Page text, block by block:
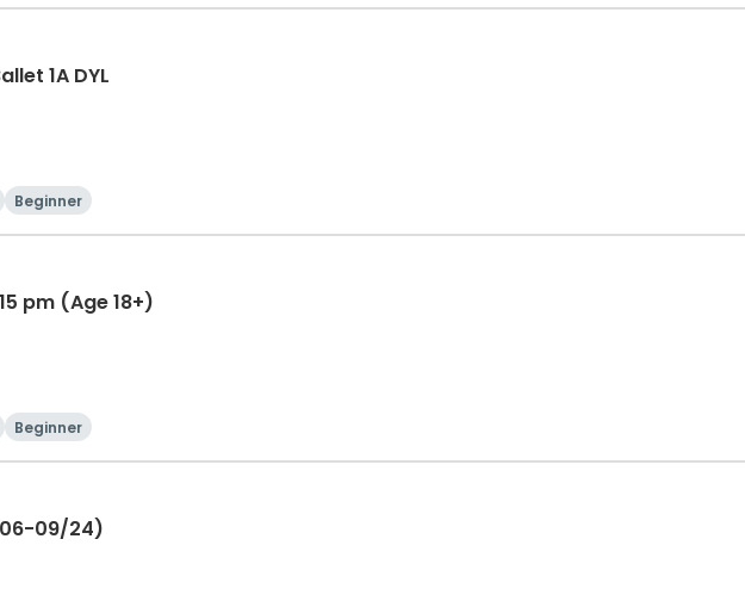
1A DYL
Beginner
pm (Age 18+)
Beginner
09/24)